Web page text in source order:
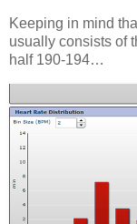
Keeping in mind
usually consists of
half 190-194…